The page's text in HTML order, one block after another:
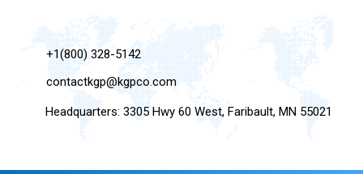
+1(800) 328-5142
contactkgp@kgpco.com
Headquarters: 3305 Hwy 60 West, Faribault, MN 55021